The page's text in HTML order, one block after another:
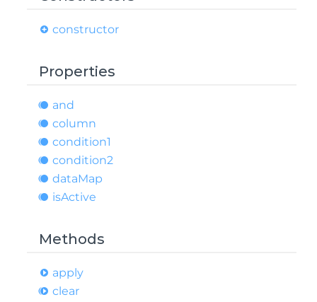
constructor
Properties
and
column
condition1
condition2
dataMap
isActive
Methods
apply
clear